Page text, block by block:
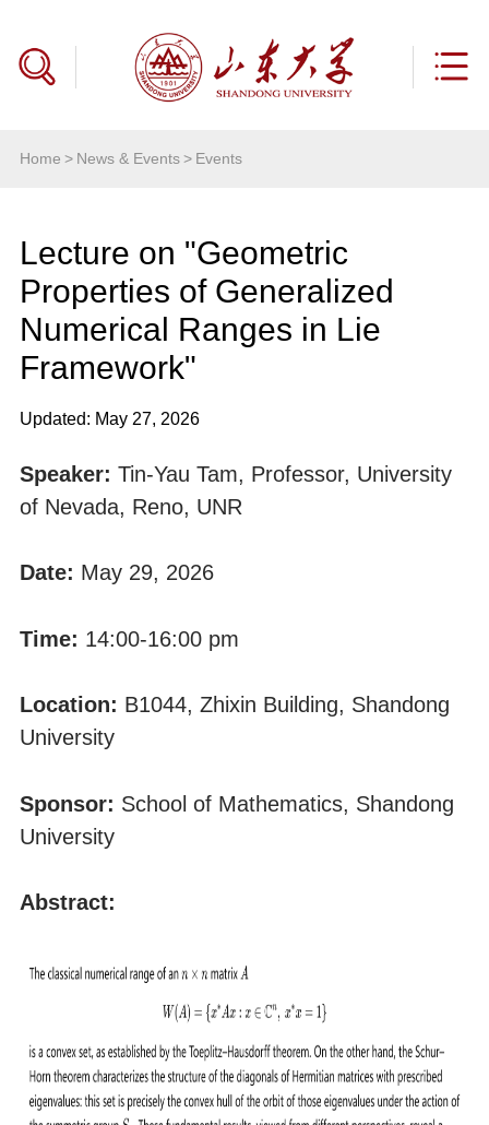
Home > News & Events> Events
Lecture on "Geometric
Properties of Generalized
Numerical Ranges in Lie
Framework"
Updated: May 27, 2026
Speaker: Tin-Yau Tam, Professor, University
of Nevada, Reno, UNR
Date: May 29, 2026
Time: 14:00-16:00 pm
Location: B1044, Zhixin Building, Shandong
University
Sponsor: School of Mathematics, Shandong
University
Abstract: